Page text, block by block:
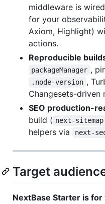
middleware is
for your
Axiom, Highlight)
actions.
Reproducible
packageManager ,
.node-version ,
Changesets-driven
SEO production-
build ( next-sitemap
helpers via
next-
Target
NextBase Starter is for